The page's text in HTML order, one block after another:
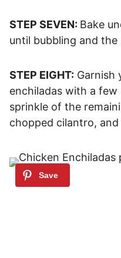
STEP SEVEN: Bake
until bubbling and the
STEP EIGHT: Garnish
enchiladas with a few
sprinkle of the
chopped cilantro,